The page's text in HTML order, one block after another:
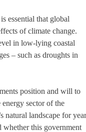
essential that global
of climate change.
in low-lying coastal
– such as droughts in
position and will to
sector of the
natural landscape for
whether this government